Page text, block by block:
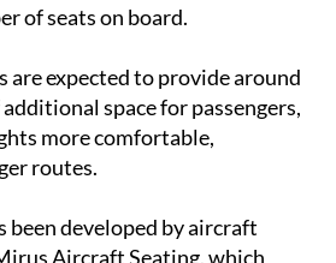
are expected to provide around
more comfortable,
routes.
been developed by aircraft
more room without